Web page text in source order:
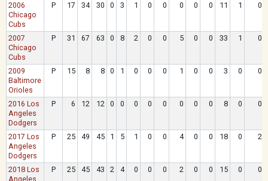
2006
Chicago
Cubs
P 17 34 30 0 3 1 0 0 0 0 0 11 1 0
2007
Chicago
Cubs
P 31 67 63 0 8 2 0 0 5 0 0 33 1 0
2009
Baltimore
Orioles
P 15 8 8 0 1 0 0 0 1 0 0 3 0 0
2016 Los
Angeles
Dodgers
P 6 12 12 0 0 0 0 0 0 0 0 8 0 0
2017 Los
Angeles
Dodgers
P 25 49 45 1 5 1 0 0 4 0 0 18 0 2
2018 Los
Angeles
P 25 45 43 2 4 0 0 0 2 0 0 15 0 0